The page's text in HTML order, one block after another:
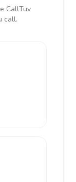
CallTuv
call.